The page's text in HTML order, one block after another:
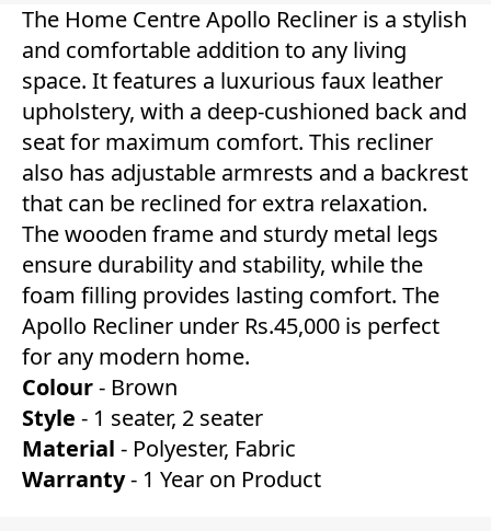
The Home Centre Apollo Recliner is a stylish
and comfortable addition to any living
space. It features a luxurious faux leather
upholstery, with a deep-cushioned back and
seat for maximum comfort. This recliner
also has adjustable armrests and a backrest
that can be reclined for extra relaxation.
The wooden frame and sturdy metal legs
ensure durability and stability, while the
foam filling provides lasting comfort. The
Apollo Recliner under Rs.45,000 is perfect
for any modern home.
Colour- Brown
Style - 1 seater, 2 seater
Material - Polyester, Fabric
Warranty- 1 Year on Product